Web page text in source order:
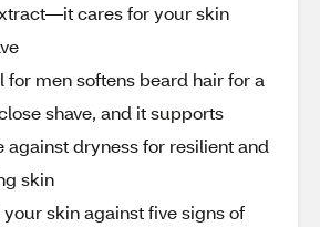
cares for your skin
for men softens beard hair for a
shave, and it supports
against dryness for resilient and
skin
skin against five signs of